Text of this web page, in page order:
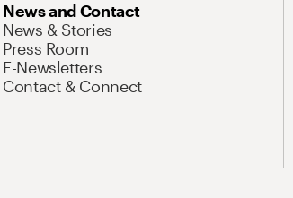
News and Contact
News & Stories
Press Room
E-Newsletters
Contact & Connect